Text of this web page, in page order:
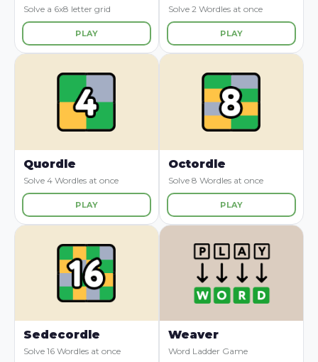
Solve a 6x8 letter grid
PLAY
Solve 2 Wordles at once
PLAY
Quordle
Solve 4 Wordles at once
PLAY
Octordle
Solve 8 Wordles at once
PLAY
Sedecordle
Solve 16 Wordles at once
Weaver
Word Ladder Game